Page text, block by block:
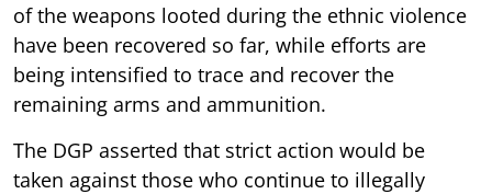
of the weapons looted during the ethnic violence
have been recovered so far, while efforts are
being intensified to trace and recover the
remaining arms and ammunition.
The DGP asserted that strict action would be
taken against those who continue to illegally